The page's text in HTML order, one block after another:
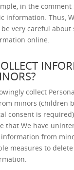
in the comment
information. Thus,
be very careful about
online.
collect
minors (children
consent is
that We have
from
measures to